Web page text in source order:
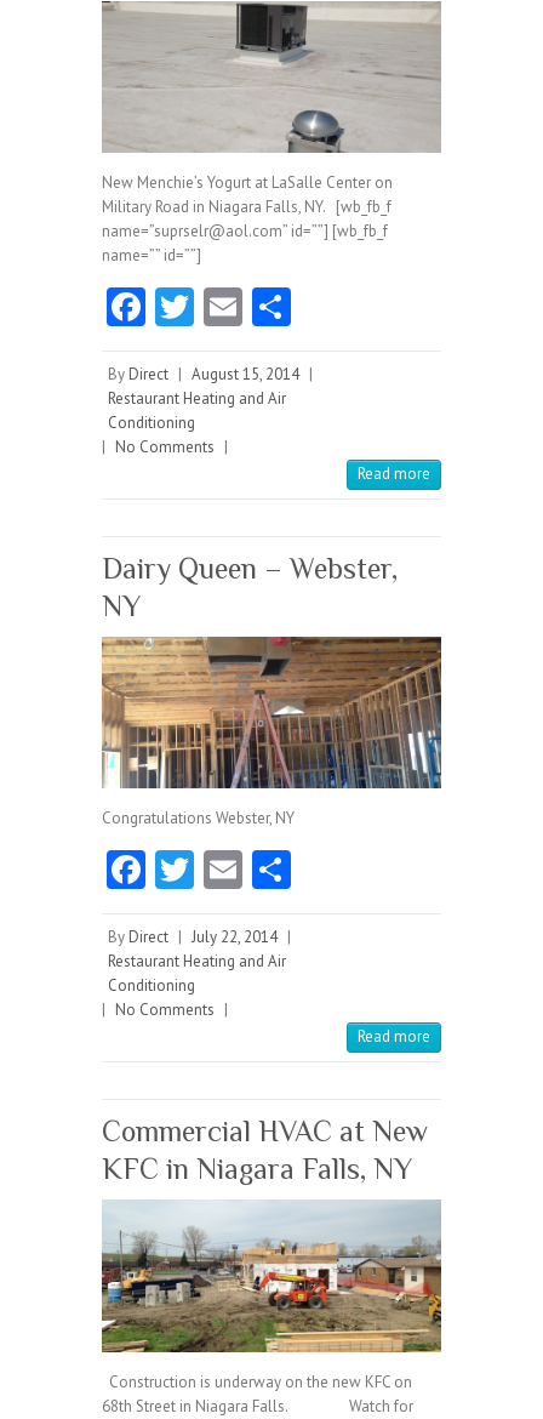
New Menchie’s Yogurt at LaSalle Center on
Military Road in Niagara Falls, NY. [wb_fb_f
name=”suprselr@aol.com” id=””] [wb_fb_f
name=”” id=””]
Fa
b
o
o
T
itt
E
ai re
By Direct | August 15, 2014 |
Restaurant Heating and Air
Conditioning
| No Comments |
Read more
Dairy Queen – Webster,
NY
Congratulations Webster, NY
Fa
b
o
o
T
itt
E
ai
By Direct | July 22, 2014 |
Restaurant Heating and Air
Conditioning
| No Comments |
Read more
Commercial HVAC at New
KFC in Niagara Falls, NY
Construction is underway on the new KFC on
68th Street in Niagara Falls. Watch for